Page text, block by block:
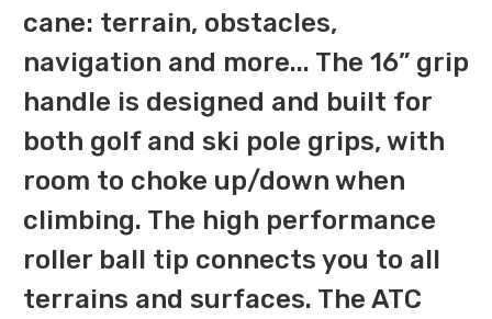
cane: terrain, obstacles,
navigation and more... The 16” grip
handle is designed and built for
both golf and ski pole grips, with
room to choke up/down when
climbing. The high performance
roller ball tip connects you to all
terrains and surfaces. The ATC